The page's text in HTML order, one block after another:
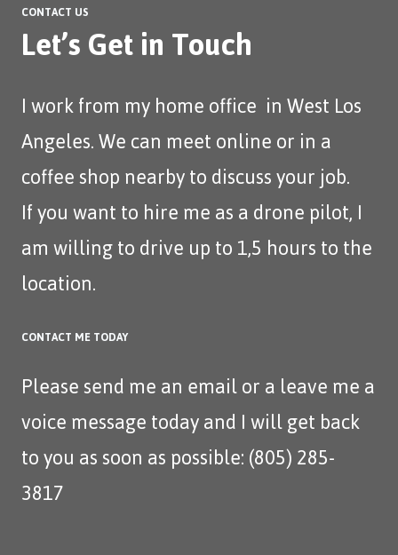
CONTACT US
Let’s Get in Touch
I work from my home office in West Los
Angeles. We can meet online or in a
coffee shop nearby to discuss your job.
If you want to hire me as a drone pilot, I
am willing to drive up to 1,5 hours to the
location.
CONTACT ME TODAY
Please send me anemailor a leave me a
voice message today and I will get back
to you as soon as possible: (805) 285-
3817‬